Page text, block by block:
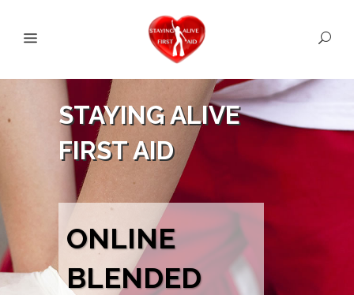
STAYING ALIVE
FIRST AID
ONLINE
BLENDED